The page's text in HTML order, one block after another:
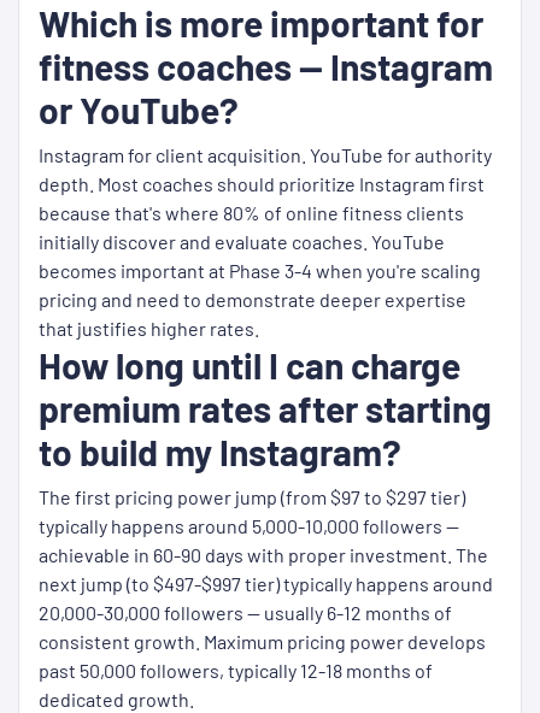
Which is more important for
fitness coaches — Instagram
or YouTube?
Instagram for client acquisition. YouTube for authority
depth. Most coaches should prioritize Instagram first
because that's where 80% of online fitness clients
initially discover and evaluate coaches. YouTube
becomes important at Phase 3-4 when you're scaling
pricing and need to demonstrate deeper expertise
that justifies higher rates.
How long until I can charge
premium rates after starting
to build my Instagram?
The first pricing power jump (from $97 to $297 tier)
typically happens around 5,000-10,000 followers —
achievable in 60-90 days with proper investment. The
next jump (to $497-$997 tier) typically happens around
20,000-30,000 followers — usually 6-12 months of
consistent growth. Maximum pricing power develops
past 50,000 followers, typically 12-18 months of
dedicated growth.